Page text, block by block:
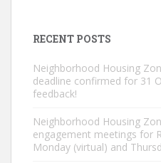
RECENT POSTS
Neighborhood Housing
deadline confirmed for 31
feedback!
Neighborhood Housing
engagement meetings for
Monday (virtual) and